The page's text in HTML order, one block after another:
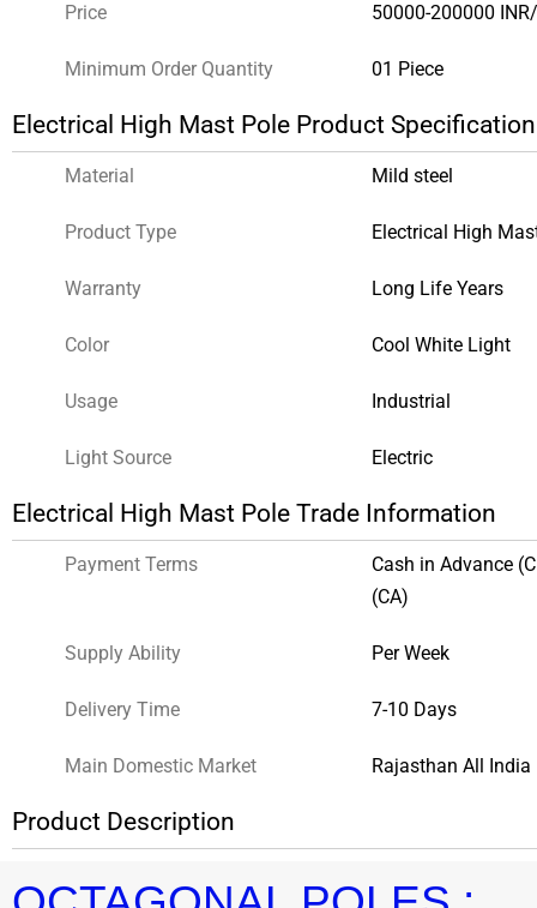
Price 50000-200000
Minimum Order Quantity 01 Piece
Electrical High Mast Pole Product
Material Mild steel
Product Type Electrical High
Warranty Long Life Years
Color Cool White Light
Usage Industrial
Light Source Electric
Electrical High Mast Pole Trade Information
Payment Terms
Cash in Advance
(CA)
Supply Ability Per Week
Delivery Time 7-10 Days
Main Domestic Market Rajasthan All India
Product Description